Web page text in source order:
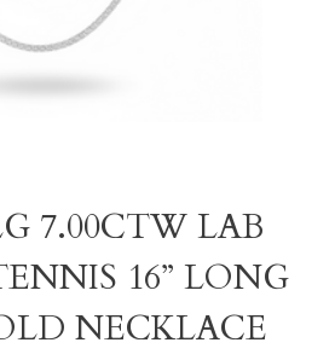
7.00CTW LAB
16” LONG
NECKLACE